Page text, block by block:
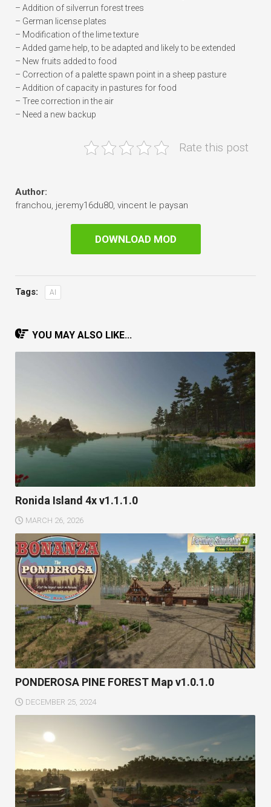
– Addition of silverrun forest trees
– German license plates
– Modification of the lime texture
– Added game help, to be adapted and likely to be extended
– New fruits added to food
– Correction of a palette spawn point in a sheep pasture
– Addition of capacity in pastures for food
– Tree correction in the air
– Need a new backup
Rate this post
Author:
franchou, jeremy16du80, vincent le paysan
DOWNLOAD MOD
Tags: AI
YOU MAY ALSO LIKE...
Ronida Island 4x v1.1.1.0
MARCH 26, 2026
PONDEROSA PINE FOREST Map v1.0.1.0
DECEMBER 25, 2024